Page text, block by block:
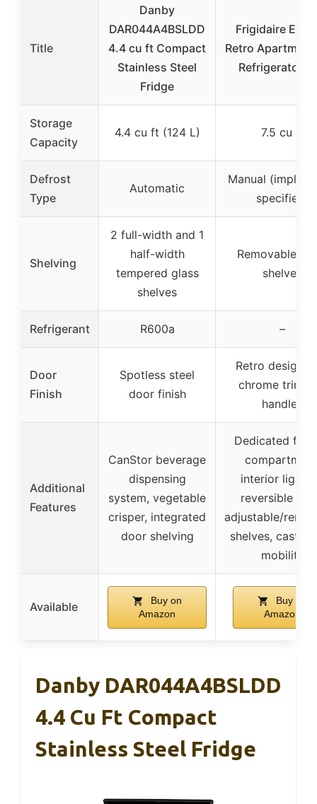
Title
Danby
DAR044A4BSLDD
4.4 cu ft Compact
Stainless Steel
Fridge
Frigidaire
Retro Apartment
Refrigerator
Storage
Capacity
4.4 cu ft (124 L) 7.5 cu ft
Defrost
Type
Automatic
Manual
specified)
Shelving
2 full-width and 1
half-width
tempered glass
shelves
Removable
shelves
Refrigerant R600a –
Door
Finish
Spotless steel
door finish
Retro design
chrome trim
handles
Additional
Features
CanStor beverage
dispensing
system, vegetable
crisper, integrated
door shelving
Dedicated
interior
reversible
adjustable/
shelves,
mobility
Available
Buy on
Amazon
Buy on
Amazon
Danby DAR044A4BSLDD
4.4 Cu Ft Compact
Stainless Steel Fridge